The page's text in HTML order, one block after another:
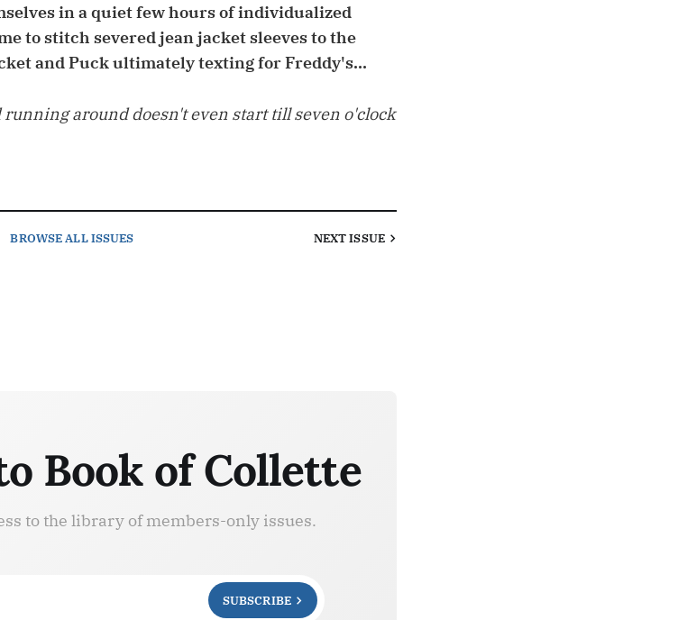
in a quiet few hours of individualized
to stitch severed jean jacket sleeves to the
and Puck ultimately texting for Freddy's...
around doesn't even start till seven o'clock
BROWSEALL ISSUES NEXTISSUE
Book of Collette
to the library of members-only issues.
SUBSCRIBE